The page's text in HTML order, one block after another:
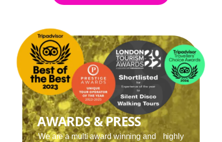
AWARDS & PRESS
We are a multi award winning and highly